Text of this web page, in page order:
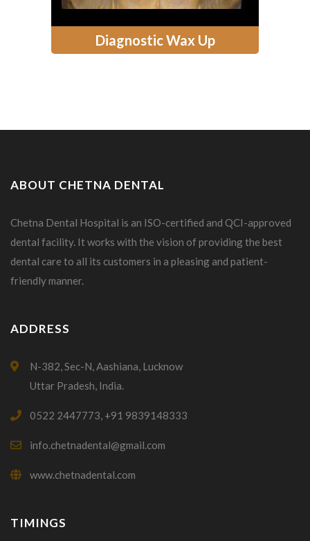
Diagnostic Wax Up
ABOUT CHETNA DENTAL
Chetna Dental Hospital is an ISO-certified and QCI-approved
dental facility. It works with the vision of providing the best
dental care to all its customers in a pleasing and patient-
friendly manner.
ADDRESS
N-382, Sec-N, Aashiana, Lucknow
Uttar Pradesh, India.
0522 2447773, +91 9839148333
info.chetnadental@gmail.com
www.chetnadental.com
TIMINGS